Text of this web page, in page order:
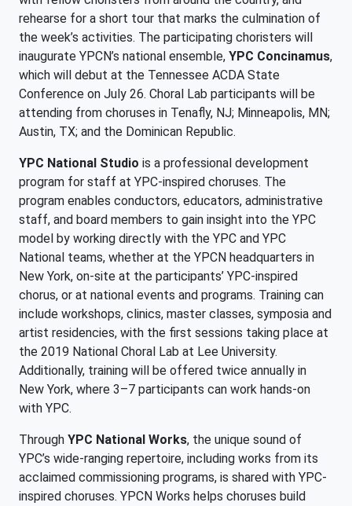
rehearse for a short tour that marks the culmination of
the week’s activities. The participating choristers will
inaugurate YPCN’s national ensemble, YPC Concinamus,
which will debut at the Tennessee ACDA State
Conference on July 26. Choral Lab participants will be
attending from choruses in Tenafly, NJ; Minneapolis, MN;
Austin, TX; and the Dominican Republic.
YPC National Studio is a professional development
program for staff at YPC-inspired choruses. The
program enables conductors, educators, administrative
staff, and board members to gain insight into the YPC
model by working directly with the YPC and YPC
National teams, whether at the YPCN headquarters in
New York, on-site at the participants’ YPC-inspired
chorus, or at national events and programs. Training can
include workshops, clinics, master classes, symposia and
artist residencies, with the first sessions taking place at
the 2019 National Choral Lab at Lee University.
Additionally, training will be offered twice annually in
New York, where 3–7 participants can work hands-on
with YPC.
Through YPC National Works, the unique sound of
YPC’s wide-ranging repertoire, including works from its
acclaimed commissioning programs, is shared with YPC-
inspired choruses. YPCN Works helps choruses build